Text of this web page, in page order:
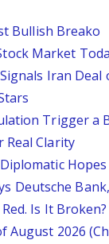
Bullish Breako
Market
Iran Deal
Trigger a
Real Clarity
Hopes
Deutsche
Is It Broken?
August 2026